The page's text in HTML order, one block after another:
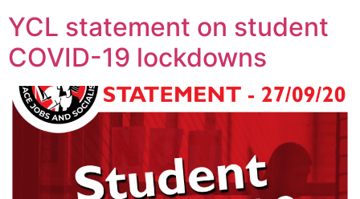
YCL statement on student
COVID-19 lockdowns